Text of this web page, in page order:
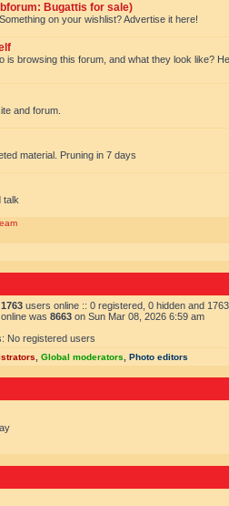
Bugattis for sale)
on your wishlist? Advertise it here!
is browsing this forum, and what they look like?
and forum.
material. Pruning in 7 days
talk
1763 users online :: 0 registered, 0 hidden and
was 8663 on Sun Mar 08, 2026 6:59 am
No registered users
Global moderators Photo editors